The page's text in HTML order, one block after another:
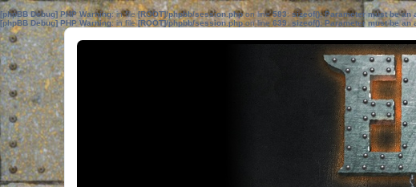
[phpBB Debug] PHP Warning: in file[ROOT]/phpbb/session.phpon line583:sizeof(): Parameter must be an
[phpBB Debug] PHP Warning: in file[ROOT]/phpbb/session.phpon line639: sizeof(): Parameter must be